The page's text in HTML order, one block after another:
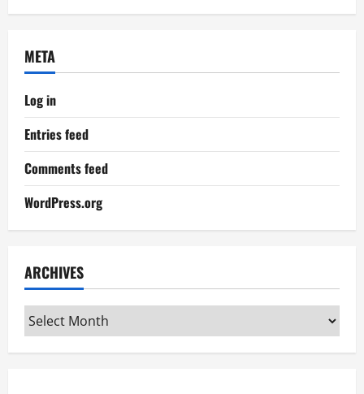
META
Log in
Entries feed
Comments feed
WordPress.org
ARCHIVES
Archives